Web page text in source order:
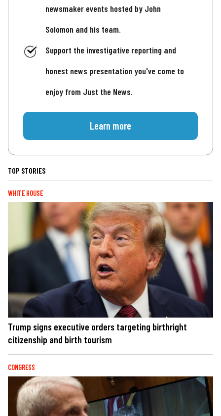
newsmaker events hosted by John
Solomon and his team.
Support the investigative reporting and
honest news presentation you've come to
enjoy from Just the News.
Learn more
TOP STORIES
WHITE HOUSE
Trump signs executive orders targeting birthright
citizenship and birth tourism
CONGRESS